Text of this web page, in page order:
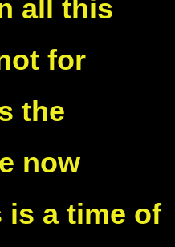
all this
for
the
now
is a time of